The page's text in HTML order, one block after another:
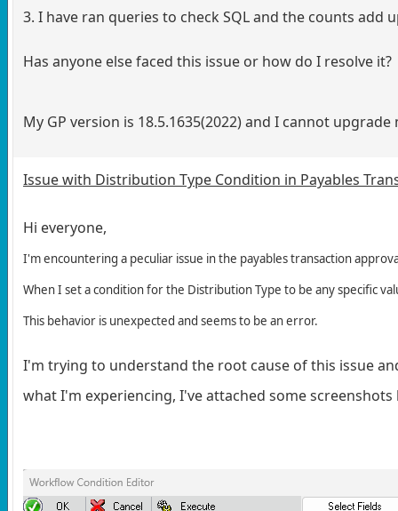
3. I have ran queries to check SQL and the counts
Has anyone else faced this issue or how do I resolve it?
My GP version is 18.5.1635(2022) and I cannot upgrade
Issue with Distribution Type Condition in Payables
Hi everyone,
I'm encountering a peculiar issue in the payables transaction
When I set a condition for the Distribution Type to be any specific
This behavior is unexpected and seems to be an error.
I'm trying to understand the root cause of this issue
what I'm experiencing, I've attached some